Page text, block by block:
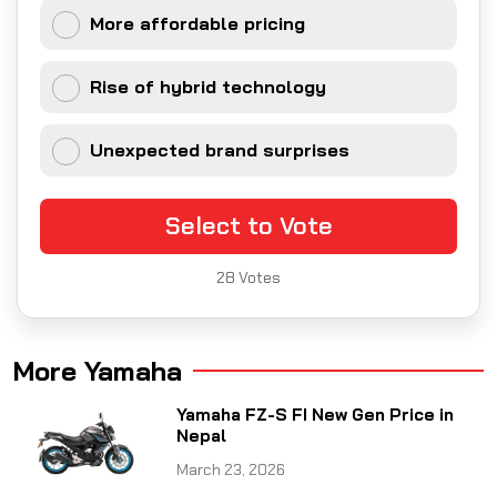
More affordable pricing
Rise of hybrid technology
Unexpected brand surprises
Select to Vote
28 Votes
More Yamaha
Yamaha FZ-S FI New Gen Price in
Nepal
March 23, 2026